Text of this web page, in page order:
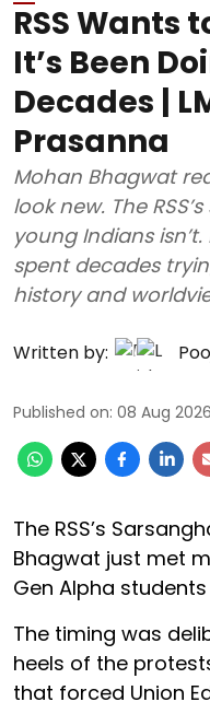
RSS Wants
It’s Been
Decades |
Prasanna
Mohan Bhagwat
look new. The
young Indians
spent decades
history and
Written by:
Published on: 08 Aug
The RSS’s
Bhagwat just met
Gen Alpha
The timing was
heels of the
that forced Union